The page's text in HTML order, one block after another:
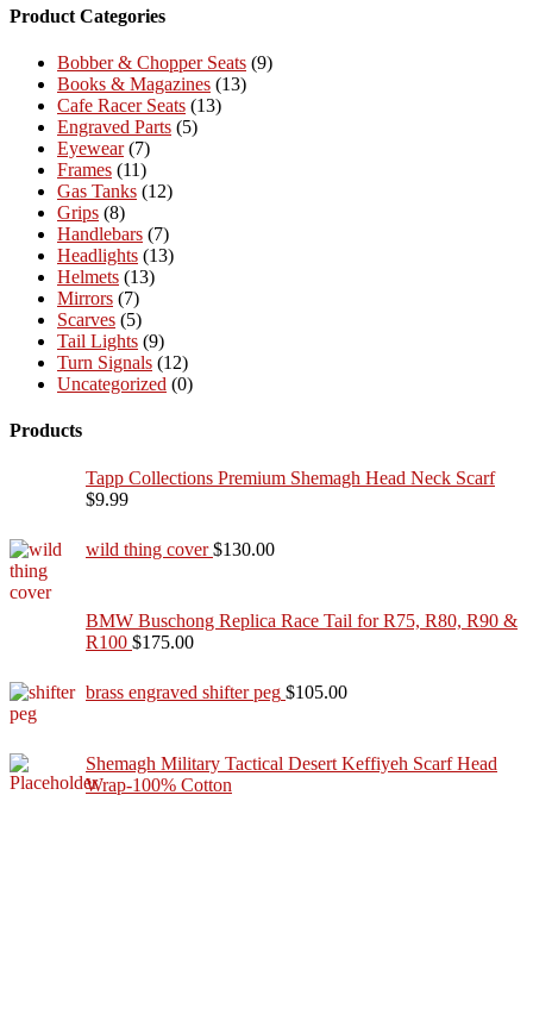
Product Categories
Bobber & Chopper Seats (9)
Books & Magazines (13)
Cafe Racer Seats (13)
Engraved Parts (5)
Eyewear (7)
Frames (11)
Gas Tanks (12)
Grips (8)
Handlebars (7)
Headlights (13)
Helmets (13)
Mirrors (7)
Scarves (5)
Tail Lights (9)
Turn Signals (12)
Uncategorized (0)
Products
Tapp Collections Premium Shemagh Head Neck Scarf
$9.99
wild thing cover $130.00
BMW Buschong Replica Race Tail for R75, R80, R90 &
R100 $175.00
brass engraved shifter peg $105.00
Shemagh Military Tactical Desert Keffiyeh Scarf Head
Wrap-100% Cotton